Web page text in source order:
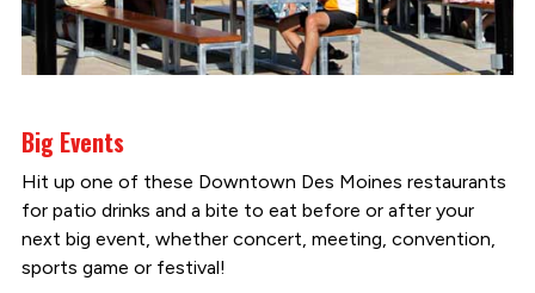
Big Events
Hit up one of these Downtown Des Moines restaurants
for patio drinks and a bite to eat before or after your
next big event, whether concert, meeting, convention,
sports game or festival!